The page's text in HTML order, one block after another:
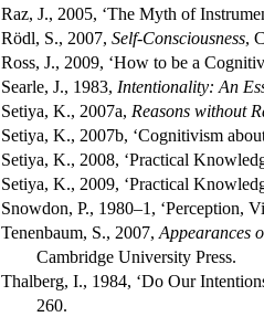
Raz, J., 2005, ‘The Myth of
Rödl, S., 2007, Self-Consciousness,
Ross, J., 2009, ‘How to be a
Searle, J., 1983, Intentionality: An
Setiya, K., 2007a, Reasons without
Setiya, K., 2007b, ‘Cognitivism
Setiya, K., 2008, ‘Practical
Setiya, K., 2009, ‘Practical
Snowdon, P., 1980–1, ‘Perception,
Tenenbaum, S., 2007, Appearances
Cambridge University Press.
Thalberg, I., 1984, ‘Do Our
260.